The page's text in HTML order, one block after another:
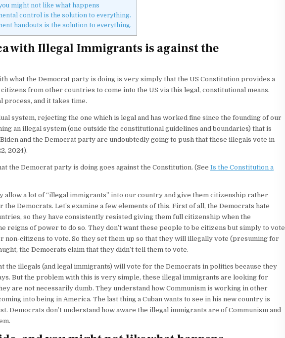
might not like what happens
control is the solution to everything.
handouts is the solution to everything.
with Illegal Immigrants is against the
what the Democrat party is doing is very simply that the US Constitution provides a
from other countries to come into the US via this legal, constitutional means.
process, and it takes time.
system, rejecting the one which is legal and has worked fine since the founding of our
an illegal system (one outside the constitutional guidelines and boundaries) that is
and the Democrat party are undoubtedly going to push that these illegals vote in
2024).
the Democrat party is doing goes against the Constitution. (See Is the Constitution a
allow a lot of “illegal immigrants” into our country and give them citizenship rather
Democrats. Let’s examine a few elements of this. First of all, the Democrats hate
so they have consistently resisted giving them full citizenship when the
reigns of power to do so. They don’t want these people to be citizens but simply to vote
non-citizens to vote. So they set them up so that they will illegally vote (presuming for
the Democrats claim that they didn’t tell them to vote.
the illegals (and legal immigrants) will vote for the Democrats in politics because they
But the problem with this is very simple, these illegal immigrants are looking for
are not necessarily dumb. They understand how Communism is working in other
into being in America. The last thing a Cuban wants to see in his new country is
Democrats don’t understand how aware the illegal immigrants are of Communism and